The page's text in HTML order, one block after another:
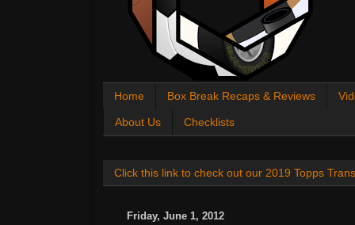
Home Box Break Recaps & Reviews
About Us Checklists
Click this link to check out our 2019 Topps
Friday, June 1, 2012